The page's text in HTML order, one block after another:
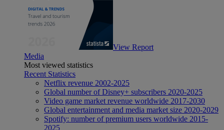
View Report
Media
Most viewed statistics
Recent Statistics
Netflix revenue 2002-2025
Global number of Disney+ subscribers 2020-2025
Video game market revenue worldwide 2017-2030
Global entertainment and media market size 2020-2029
Spotify: number of premium users worldwide 2015-
2025